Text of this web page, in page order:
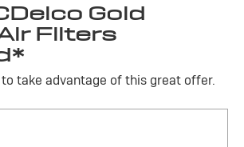
Gold
Filters
take advantage of this great offer.